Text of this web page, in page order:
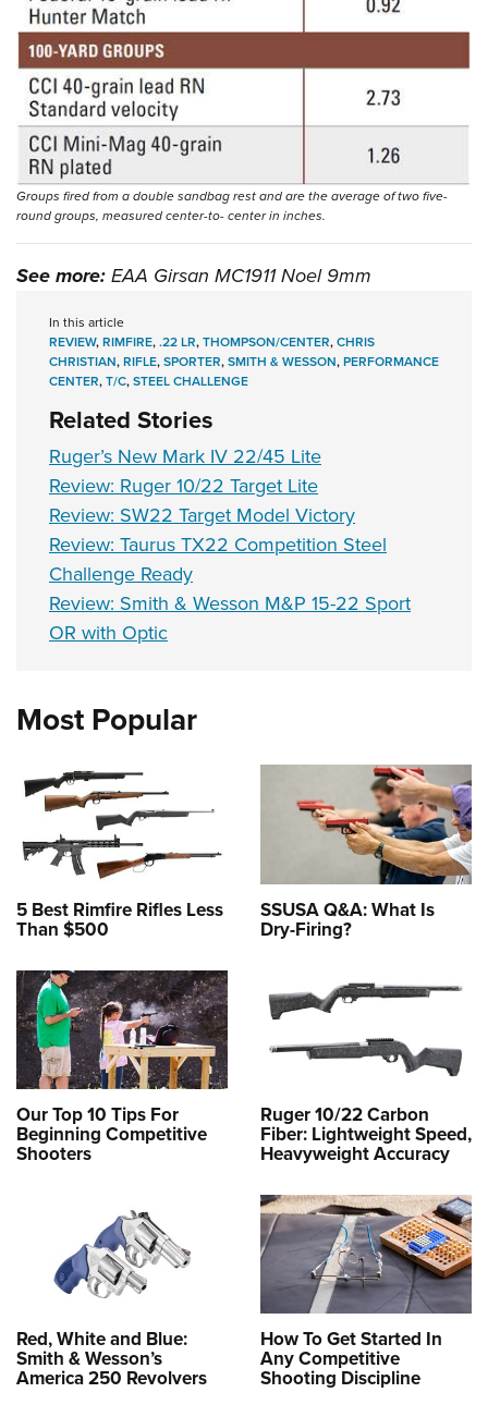
Groups fired from a double sandbag rest and are the average of two five-
round groups, measured center-to- center in inches.
See more:EAA Girsan MC1911 Noel 9mm
In this article
REVIEW,RIMFIRE,.22 LR,THOMPSON/CENTER,CHRIS
CHRISTIAN,RIFLE,SPORTER,SMITH & WESSON,PERFORMANCE
CENTER,T/C,STEEL CHALLENGE
Related Stories
Ruger’s New Mark IV 22/45 Lite
Review: Ruger 10/22 Target Lite
Review: SW22 Target Model Victory
Review: Taurus TX22 Competition Steel
Challenge Ready
Review: Smith & Wesson M&P 15-22 Sport
OR with Optic
Most Popular
5 Best Rimfire Rifles Less
Than $500
SSUSA Q&A: What Is
Dry-Firing?
Our Top 10 Tips For
Beginning Competitive
Shooters
Ruger 10/22 Carbon
Fiber: Lightweight Speed,
Heavyweight Accuracy
Red, White and Blue:
Smith & Wesson’s
America 250 Revolvers
How To Get Started In
Any Competitive
Shooting Discipline